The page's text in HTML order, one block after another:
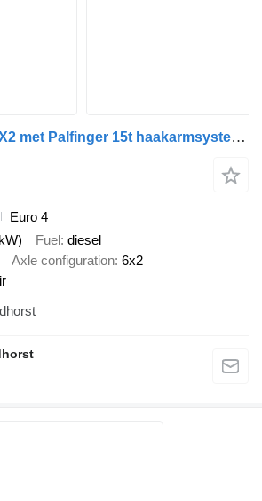
Volvo FM 12 380 6X2 met Palfinger 15t haakarmsysteem
Euro 4
Fuel diesel
Axle configuration 6x2